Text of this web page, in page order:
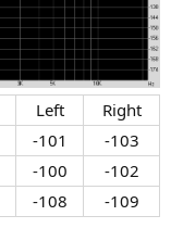
Left​
Right​
-101​
-103​
-100​
-102​
-108​ -109​